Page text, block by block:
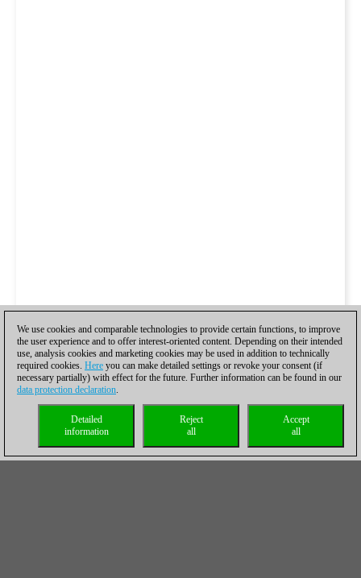
We use cookies and comparable technologies to provide certain functions, to improve
the user experience and to offer interest-oriented content. Depending on their intended
use, analysis cookies and marketing cookies may be used in addition to technically
required cookies. Here you can make detailed settings or revoke your consent (if
necessary partially) with effect for the future. Further information can be found in our
data protection declaration.
Accept
all
Reject
all
Detailed
information